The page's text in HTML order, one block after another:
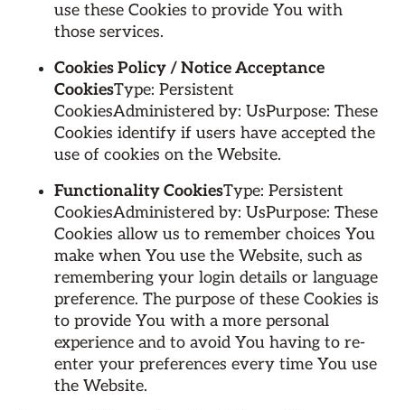
use these Cookies to provide You with
those services.
Cookies Policy / Notice Acceptance
CookiesType: Persistent
CookiesAdministered by: UsPurpose: These
Cookies identify if users have accepted the
use of cookies on the Website.
Functionality CookiesType: Persistent
CookiesAdministered by: UsPurpose: These
Cookies allow us to remember choices You
make when You use the Website, such as
remembering your login details or language
preference. The purpose of these Cookies is
to provide You with a more personal
experience and to avoid You having to re-
enter your preferences every time You use
the Website.